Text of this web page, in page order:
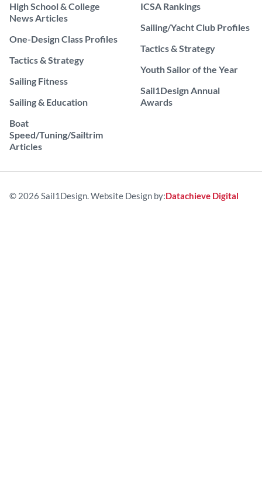
High School & College
News Articles
One-Design Class Profiles
Tactics & Strategy
Sailing Fitness
Sailing & Education
Boat
Speed/Tuning/Sailtrim
Articles
ICSA Rankings
Sailing/Yacht Club Profiles
Tactics & Strategy
Youth Sailor of the Year
Sail1Design Annual
Awards
© 2026 Sail1Design. Website Design by:Datachieve Digital